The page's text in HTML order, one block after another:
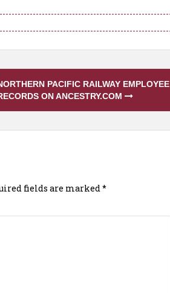
PACIFIC RAILWAY EMPLOYEE
ON ANCESTRY.COM
fields are marked *